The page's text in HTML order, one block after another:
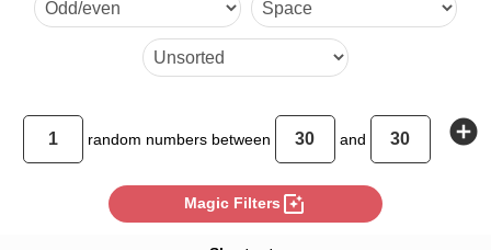
random numbers between and add_circle
Magic Filters photo_filter